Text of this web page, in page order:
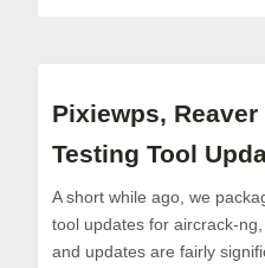
Pixiewps,
Testing Tool
A short while ago, we
tool updates for aircrack-
and updates are fairly